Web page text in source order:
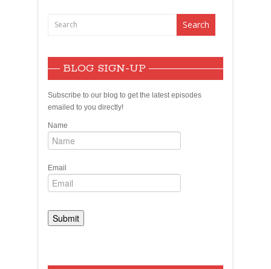
BLOG SIGN-UP
Subscribe to our blog to get the latest episodes
emailed to you directly!
Name
Email